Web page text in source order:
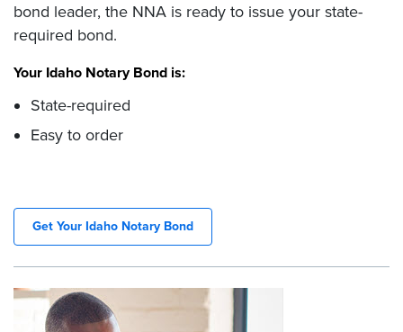
bond leader, the NNA is ready to issue your state-
required bond.
Your Idaho Notary Bond is:
State-required
Easy to order
Get Your Idaho Notary Bond